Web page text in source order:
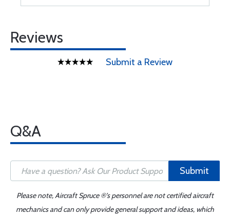
Reviews
Submit a Review
Q&A
Submit
Please note, Aircraft Spruce ®'s personnel are not certified aircraft
mechanics and can only provide general support and ideas, which